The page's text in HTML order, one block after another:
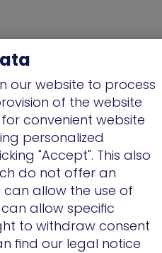
our website to process
of the website
convenient website
personalized
"Accept". This also
do not offer an
allow the use of
allow specific
to withdraw consent
find our legal notice